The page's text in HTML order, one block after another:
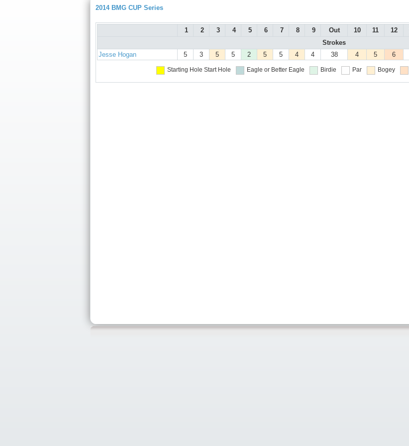
2014 BMG CUP Series
1 2 3 4 5 6 7 8 9 Out 10 11 12
Strokes
Jesse Hogan
5 3 5 5 2 5 5 4 4 38 4 5 6
Starting Hole Start Hole Eagle or Better Eagle Birdie Par Bogey